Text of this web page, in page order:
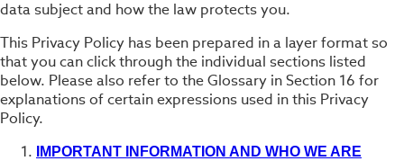
data subject and how the law protects you.
This Privacy Policy has been prepared in a layer format so
that you can click through the individual sections listed
below. Please also refer to the Glossary in Section 16 for
explanations of certain expressions used in this Privacy
Policy.
IMPORTANT INFORMATION AND WHO WE ARE